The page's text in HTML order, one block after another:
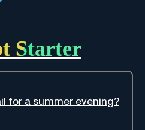
Starter
for a summer evening?